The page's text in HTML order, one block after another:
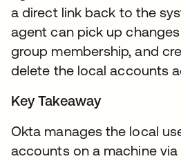
a direct link back to the
agent can pick up
group membership, and
delete the local accounts
Key Takeaway
Okta manages the local
accounts on a machine via